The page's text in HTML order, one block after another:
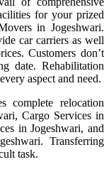
for your prized
in Jogeshwari.
car carriers as well
Customers don’t
date. Rehabilitation
aspect and need.
complete relocation
Cargo Services in
in Jogeshwari, and
Transferring
task.